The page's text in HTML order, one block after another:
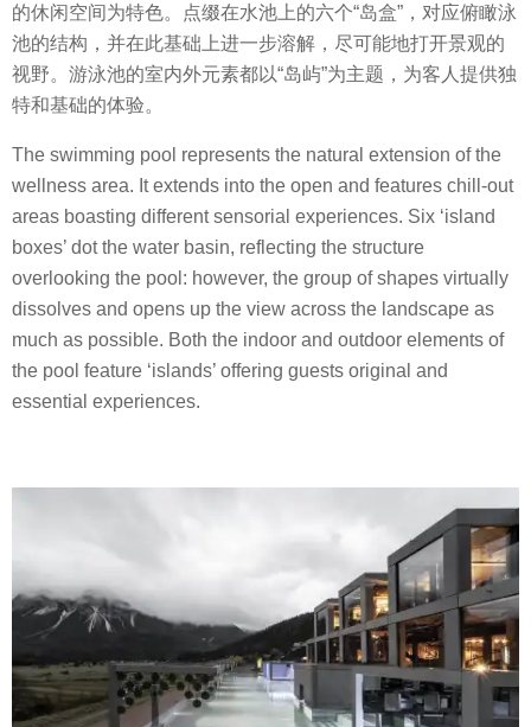
的休闲空间为特色。点缀在水池上的六个“岛盒”，对应俯瞰泳
池的结构，并在此基础上进一步溶解，尽可能地打开景观的
视野。游泳池的室内外元素都以“岛屿”为主题，为客人提供独
特和基础的体验。
The swimming pool represents the natural extension of the
wellness area. It extends into the open and features chill-out
areas boasting different sensorial experiences. Six ‘island
boxes’ dot the water basin, reflecting the structure
overlooking the pool: however, the group of shapes virtually
dissolves and opens up the view across the landscape as
much as possible. Both the indoor and outdoor elements of
the pool feature ‘islands’ offering guests original and
essential experiences.